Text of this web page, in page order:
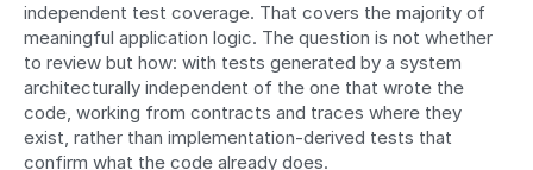
independent test coverage. That covers the majority of
meaningful application logic. The question is not whether
to review but how: with tests generated by a system
architecturally independent of the one that wrote the
code, working from contracts and traces where they
exist, rather than implementation-derived tests that
confirm what the code already does.